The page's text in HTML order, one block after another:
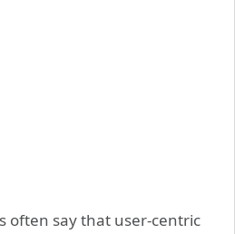
often say that user-centric